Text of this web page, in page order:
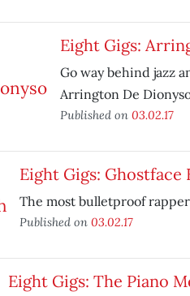
Eight Gigs:
Go way behind jazz
Arrington De
Published on 03.02.17
Eight Gigs: Ghostface
The most bulletproof
Published on 03.02.17
Eight Gigs: The Piano